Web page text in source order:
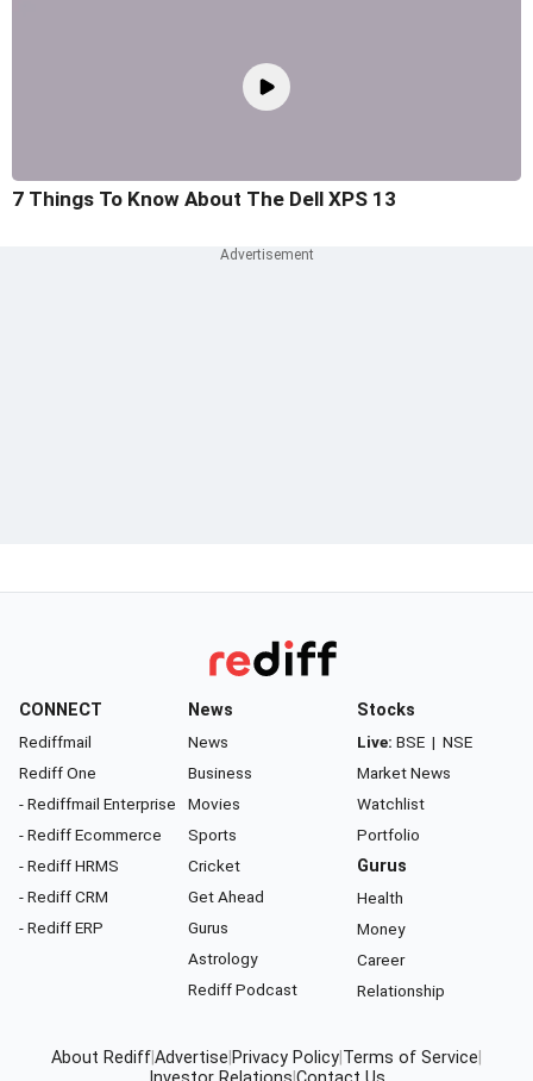
7 Things To Know About The Dell XPS 13
CONNECT
Rediffmail
Rediff One
- Rediffmail Enterprise
- Rediff Ecommerce
- Rediff HRMS
- Rediff CRM
- Rediff ERP
News
News
Business
Movies
Sports
Cricket
Get Ahead
Gurus
Astrology
Rediff Podcast
Stocks
Live: BSE | NSE
Market News
Watchlist
Portfolio
Gurus
Health
Money
Career
Relationship
About RediffAdvertise Privacy Policy Terms of Service